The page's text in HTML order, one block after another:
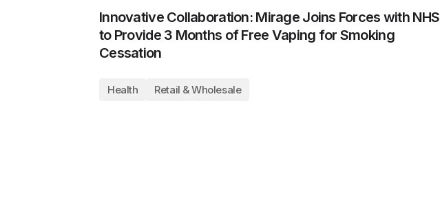
Innovative Collaboration: Mirage Joins Forces with NHS
to Provide 3 Months of Free Vaping for Smoking
Cessation
Health Retail & Wholesale